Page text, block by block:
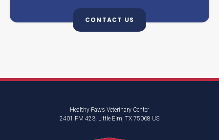
CONTACT US
Healthy Paws Veterinary Center
2401 FM 423 Little Elm TX 75068 US